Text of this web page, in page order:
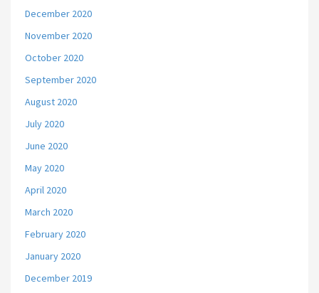
December 2020
November 2020
October 2020
September 2020
August 2020
July 2020
June 2020
May 2020
April 2020
March 2020
February 2020
January 2020
December 2019